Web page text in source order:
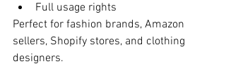
Full usage rights
Perfect for fashion brands, Amazon
sellers, Shopify stores, and clothing
designers.